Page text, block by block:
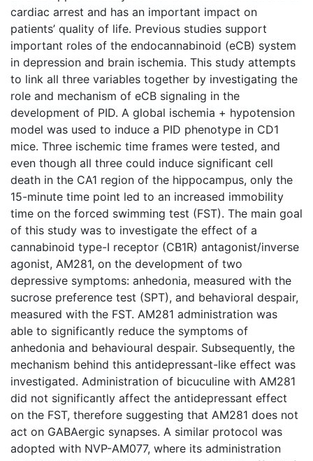
cardiac arrest and has an important impact on
patients’ quality of life. Previous studies support
important roles of the endocannabinoid (eCB) system
in depression and brain ischemia. This study attempts
to link all three variables together by investigating the
role and mechanism of eCB signaling in the
development of PID. A global ischemia + hypotension
model was used to induce a PID phenotype in CD1
mice. Three ischemic time frames were tested, and
even though all three could induce significant cell
death in the CA1 region of the hippocampus, only the
15-minute time point led to an increased immobility
time on the forced swimming test (FST). The main goal
of this study was to investigate the effect of a
cannabinoid type-I receptor (CB1R) antagonist/inverse
agonist, AM281, on the development of two
depressive symptoms: anhedonia, measured with the
sucrose preference test (SPT), and behavioral despair,
measured with the FST. AM281 administration was
able to significantly reduce the symptoms of
anhedonia and behavioural despair. Subsequently, the
mechanism behind this antidepressant-like effect was
investigated. Administration of bicuculine with AM281
did not significantly affect the antidepressant effect
on the FST, therefore suggesting that AM281 does not
act on GABAergic synapses. A similar protocol was
adopted with NVP-AM077, where its administration